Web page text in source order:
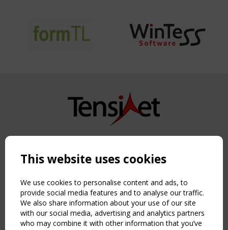
Copyright TensiNet 2015-2026. All rights reserved.
NAVIGATION
Home
About
News & Events
Inspiring & knowledge
Publications & webinars
This website uses cookies
We use cookies to personalise content and ads, to
provide social media features and to analyse our traffic.
We also share information about your use of our site
with our social media, advertising and analytics partners
who may combine it with other information that you’ve